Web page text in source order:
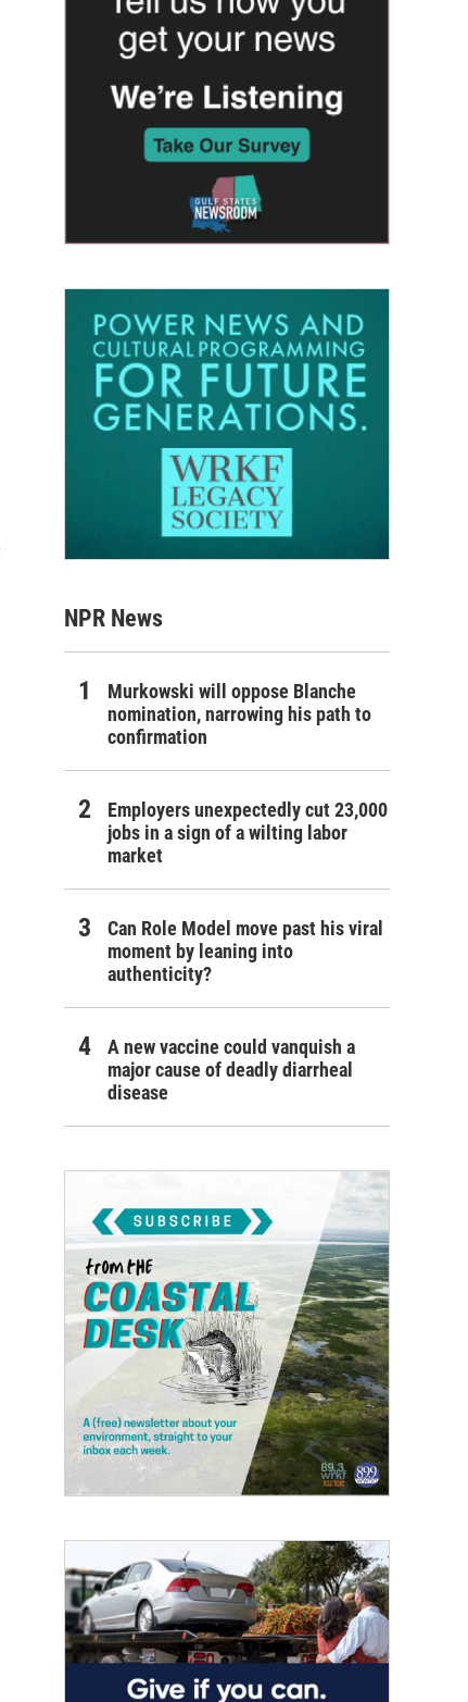
NPR News
Murkowski will oppose Blanche
nomination, narrowing his path to
confirmation
Employers unexpectedly cut 23,000
jobs in a sign of a wilting labor
market
Can Role Model move past his viral
moment by leaning into
authenticity?
A new vaccine could vanquish a
major cause of deadly diarrheal
disease